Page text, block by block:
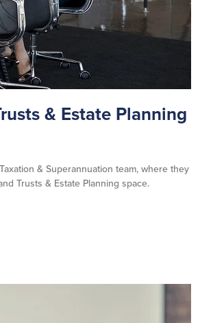
& Estate Planning
& Superannuation team, where they
Trusts & Estate Planning space.